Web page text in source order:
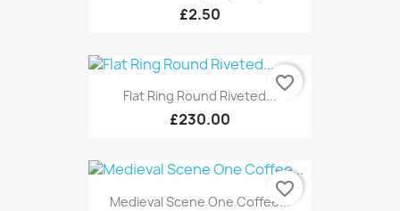
£2.50
Flat Ring Round Riveted...
£230.00
favorite_border
Medieval Scene One Coffee...
favorite_border